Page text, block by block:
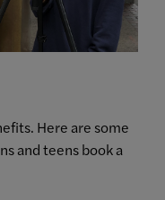
Here are some
and teens book a